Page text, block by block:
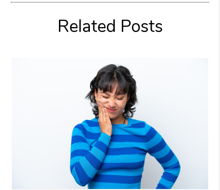
Related Posts